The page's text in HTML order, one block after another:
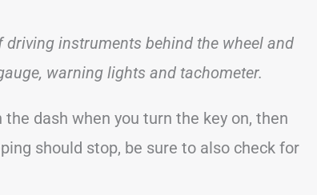
instruments behind the wheel and
warning lights and tachometer.
dash when you turn the key on, then
should stop, be sure to also check for